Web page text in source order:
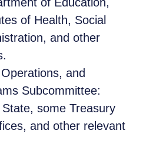
of Health, Social
and other
and
Subcommittee:
some Treasury
and other relevant